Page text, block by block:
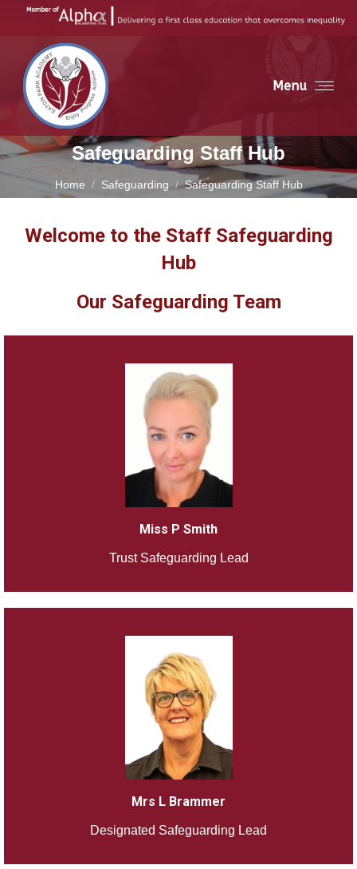
Menu
Safeguarding Staff Hub
Home Safeguarding Safeguarding Staff Hub
Welcome to the Staff Safeguarding
Hub
Our Safeguarding Team
Miss P Smith
Trust Safeguarding Lead
Mrs L Brammer
Designated Safeguarding Lead